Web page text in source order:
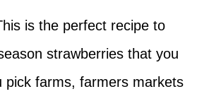
is the perfect recipe to
strawberries that you
pick farms, farmers markets